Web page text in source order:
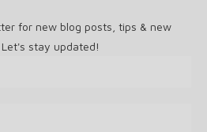
for new blog posts, tips & new
stay updated!